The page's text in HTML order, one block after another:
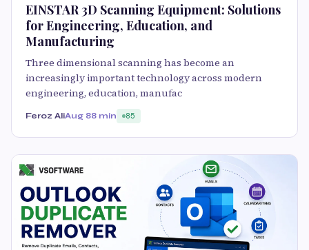
EINSTAR 3D Scanning Equipment: Solutions
for Engineering, Education, and
Manufacturing
Three dimensional scanning has become an
increasingly important technology across modern
engineering, education, manufac
Feroz AliAug 88 min 85